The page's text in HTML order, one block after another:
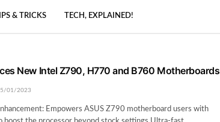
& TRICKS TECH, EXPLAINED!
New Intel Z790, H770 and B760 Motherboards
01/2023
Empowers ASUS Z790 motherboard users with